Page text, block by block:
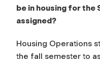
be in housing for the
assigned?
Housing Operations
the fall semester to